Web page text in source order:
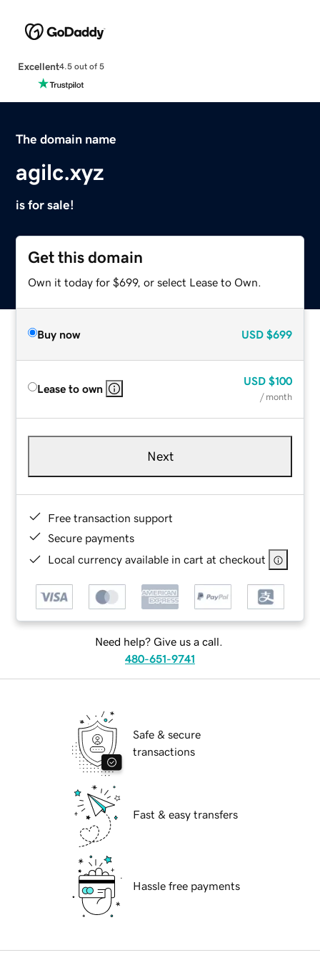
Excellent4.5 out of 5
The domain name
agilc.xyz
is for sale!
Get this domain
Own it today for $699, or select Lease to Own.
Buy now USD $699
Lease to own
USD $100
/ month
Next
Free transaction support
Secure payments
Local currency available in cart at checkout
Need help? Give us a call.
480-651-9741
Safe & secure
transactions
Fast & easy transfers
Hassle free payments